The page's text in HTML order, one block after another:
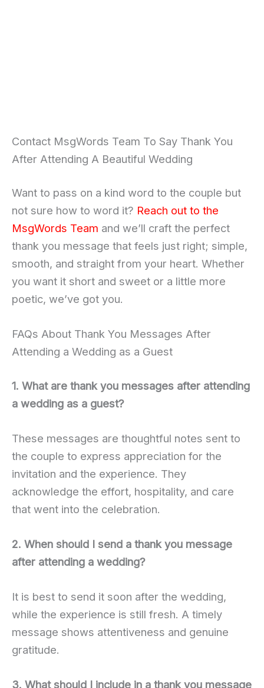
Contact MsgWords Team To Say Thank You
After Attending A Beautiful Wedding
Want to pass on a kind word to the couple but
not sure how to word it? Reach out to the
MsgWords Team and we’ll craft the perfect
thank you message that feels just right; simple,
smooth, and straight from your heart. Whether
you want it short and sweet or a little more
poetic, we’ve got you.
FAQs About Thank You Messages After
Attending a Wedding as a Guest
1. What are thank you messages after attending
a wedding as a guest?
These messages are thoughtful notes sent to
the couple to express appreciation for the
invitation and the experience. They
acknowledge the effort, hospitality, and care
that went into the celebration.
2. When should I send a thank you message
after attending a wedding?
It is best to send it soon after the wedding,
while the experience is still fresh. A timely
message shows attentiveness and genuine
gratitude.
3. What should I include in a thank you message